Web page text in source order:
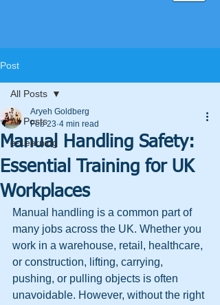
Post
All Posts
e-Learning
All Posts
Manual Handling Safety:
Essential Training for UK
Workplaces
Aryeh Goldberg
Feb 23 4 min read
Manual handling is a common part of
many jobs across the UK. Whether you
work in a warehouse, retail, healthcare,
or construction, lifting, carrying,
pushing, or pulling objects is often
unavoidable. However, without the right